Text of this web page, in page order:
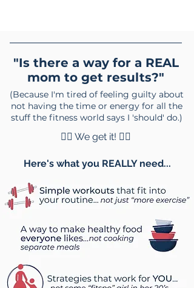
"Is there a way for a REAL
mom to get results?"
(Because I'm tired of feeling guilty about
not having the time or energy for all the
stuff the fitness world says I 'should' do.)
🙋‍♀️ We get it! 🙋‍♂️
Here's what you REALLY need...